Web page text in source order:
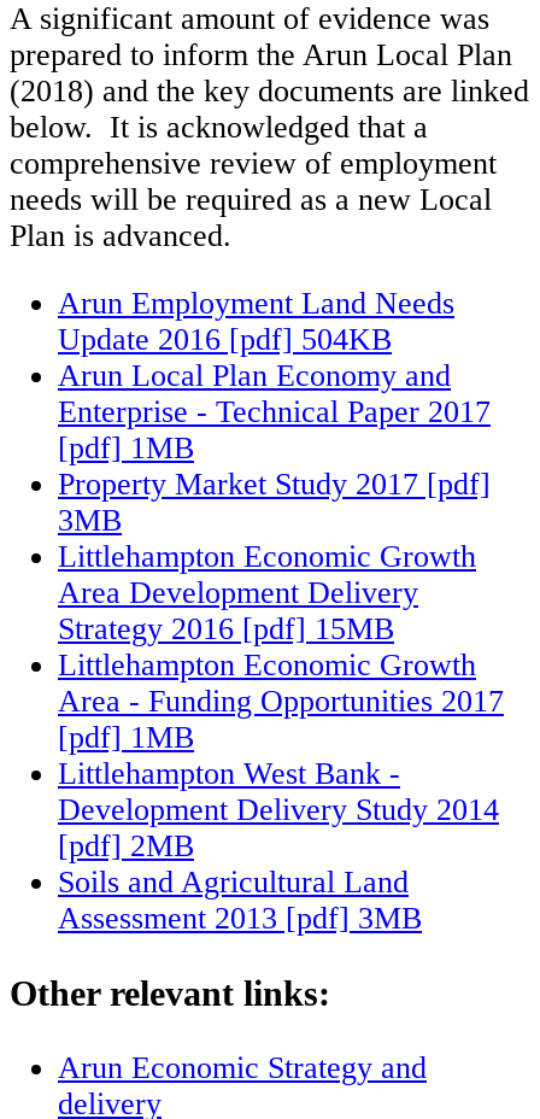
A significant amount of evidence was
prepared to inform the Arun Local Plan
(2018) and the key documents are linked
below. It is acknowledged that a
comprehensive review of employment
needs will be required as a new Local
Plan is advanced.
Arun Employment Land Needs
Update 2016 [pdf] 504KB
Arun Local Plan Economy and
Enterprise - Technical Paper 2017
[pdf] 1MB
Property Market Study 2017 [pdf]
3MB
Littlehampton Economic Growth
Area Development Delivery
Strategy 2016 [pdf] 15MB
Littlehampton Economic Growth
Area - Funding Opportunities 2017
[pdf] 1MB
Littlehampton West Bank -
Development Delivery Study 2014
[pdf] 2MB
Soils and Agricultural Land
Assessment 2013 [pdf] 3MB
Other relevant links:
Arun Economic Strategy and
delivery